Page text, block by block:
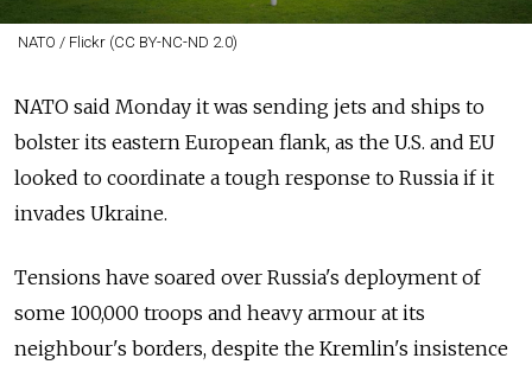
NATO / Flickr (CC BY-NC-ND 2.0)
NATO said Monday it was sending jets and ships to
bolster its eastern European flank, as the U.S. and EU
looked to coordinate a tough response to Russia if it
invades Ukraine.
Tensions have soared over Russia's deployment of
some 100,000 troops and heavy armour at its
neighbour's borders, despite the Kremlin's insistence